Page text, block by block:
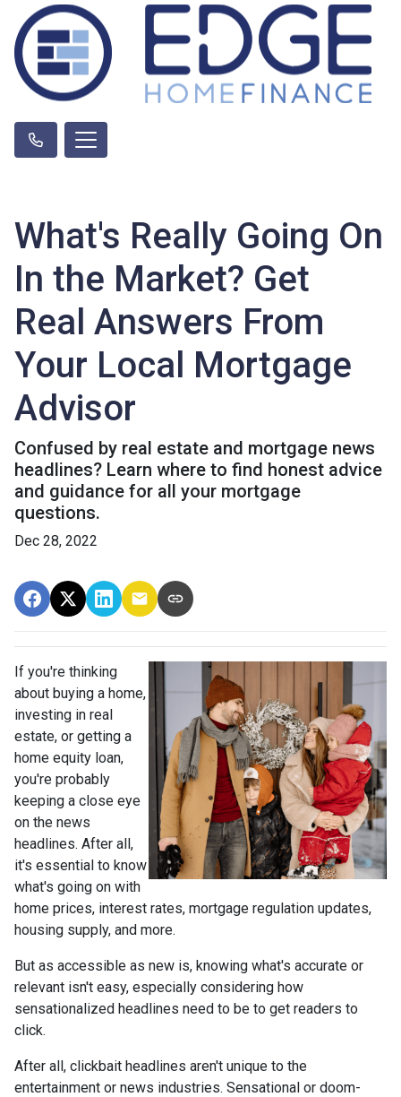
What's Really Going On
In the Market? Get
Real Answers From
Your Local Mortgage
Advisor
Confused by real estate and mortgage news
headlines? Learn where to find honest advice
and guidance for all your mortgage
questions.
Dec 28, 2022
If you're thinking
about buying a home,
investing in real
estate, or getting a
home equity loan,
you're probably
keeping a close eye
on the news
headlines. After all,
it's essential to know
what's going on with
home prices, interest rates, mortgage regulation updates,
housing supply, and more.
But as accessible as new is, knowing what's accurate or
relevant isn't easy, especially considering how
sensationalized headlines need to be to get readers to
click.
After all, clickbait headlines aren't unique to the
entertainment or news industries. Sensational or doom-